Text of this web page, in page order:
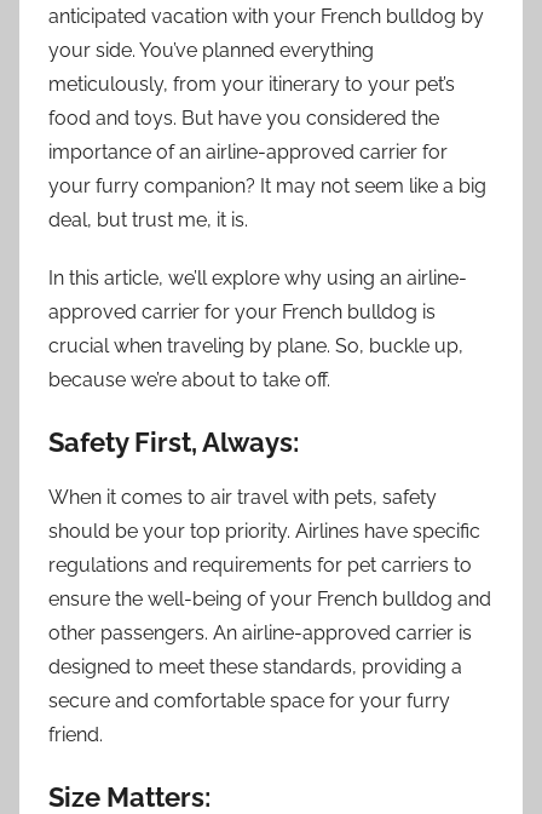
anticipated vacation with your French bulldog by
your side. You’ve planned everything
meticulously, from your itinerary to your pet’s
food and toys. But have you considered the
importance of an airline-approved carrier for
your furry companion? It may not seem like a big
deal, but trust me, it is.
In this article, we’ll explore why using an airline-
approved carrier for your French bulldog is
crucial when traveling by plane. So, buckle up,
because we’re about to take off.
Safety First, Always:
When it comes to air travel with pets, safety
should be your top priority. Airlines have specific
regulations and requirements for pet carriers to
ensure the well-being of your French bulldog and
other passengers. An airline-approved carrier is
designed to meet these standards, providing a
secure and comfortable space for your furry
friend.
Size Matters: